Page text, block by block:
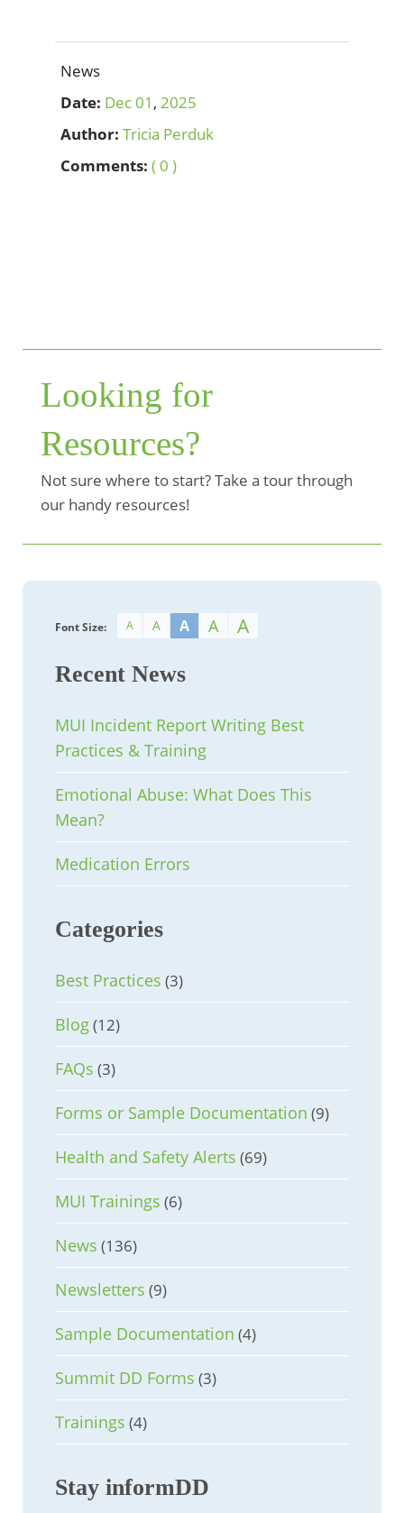
News
Date: Dec01 , 2025
Author: Tricia Perduk
Comments: ( 0 )
Looking for
Resources?
Not sure where to start? Take a tour through
our handy resources!
Font Size: A A A A A
Recent News
MUI Incident Report Writing Best
Practices & Training
Emotional Abuse: What Does This
Mean?
Medication Errors
Categories
Best Practices (3)
Blog(12)
FAQs (3)
Forms or Sample Documentation (9)
Health and Safety Alerts (69)
MUI Trainings (6)
News (136)
Newsletters (9)
Sample Documentation (4)
Summit DD Forms (3)
Trainings (4)
Stay informDD